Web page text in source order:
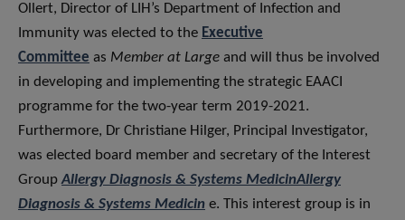
Ollert, Director of LIH’s Department of Infection and
Immunity was elected to the Executive
Committee as Member at Large and will thus be involved
in developing and implementing the strategic EAACI
programme for the two-year term 2019-2021.
Furthermore, Dr Christiane Hilger, Principal Investigator,
was elected board member and secretary of the Interest
GroupAllergy Diagnosis & Systems MedicinAllergy
Diagnosis & Systems Medicin e. This interest group is in